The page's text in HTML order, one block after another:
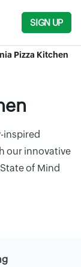
SIGN UP
Pizza Kitchen
inspired
our innovative
of Mind